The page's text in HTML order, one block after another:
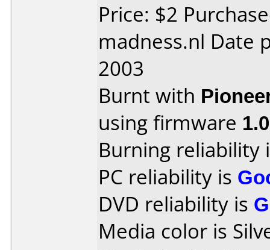
Price: $2
madness.nl Date
2003
Burnt with
using firmware
Burning reliability
PC reliability is
DVD reliability is
Media color is